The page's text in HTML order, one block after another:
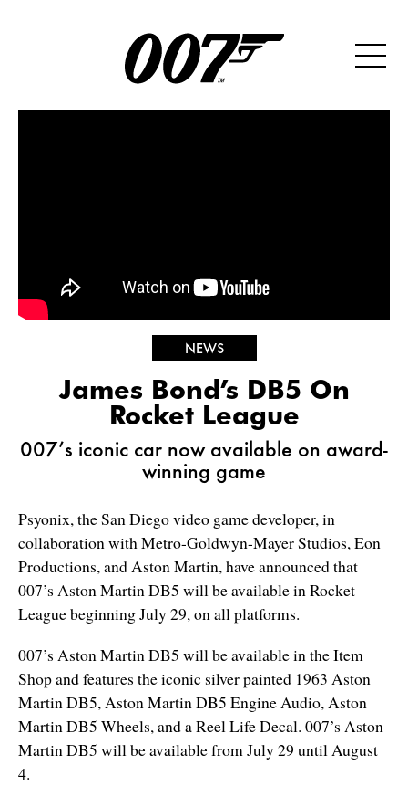
NEWS
James Bond’s DB5 On
Rocket League
007’s iconic car now available on award-
winning game
Psyonix, the San Diego video game developer, in
collaboration with Metro-Goldwyn-Mayer Studios, Eon
Productions, and Aston Martin, have announced that
007’s Aston Martin DB5 will be available in Rocket
League beginning July 29, on all platforms.
007’s Aston Martin DB5 will be available in the Item
Shop and features the iconic silver painted 1963 Aston
Martin DB5, Aston Martin DB5 Engine Audio, Aston
Martin DB5 Wheels, and a Reel Life Decal. 007’s Aston
Martin DB5 will be available from July 29 until August
4.